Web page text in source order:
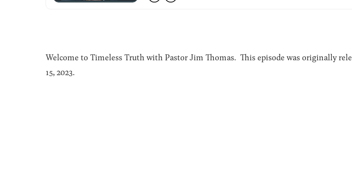
Welcome to Timeless Truth with Pastor Jim Thomas. This episode was originally
15, 2023.